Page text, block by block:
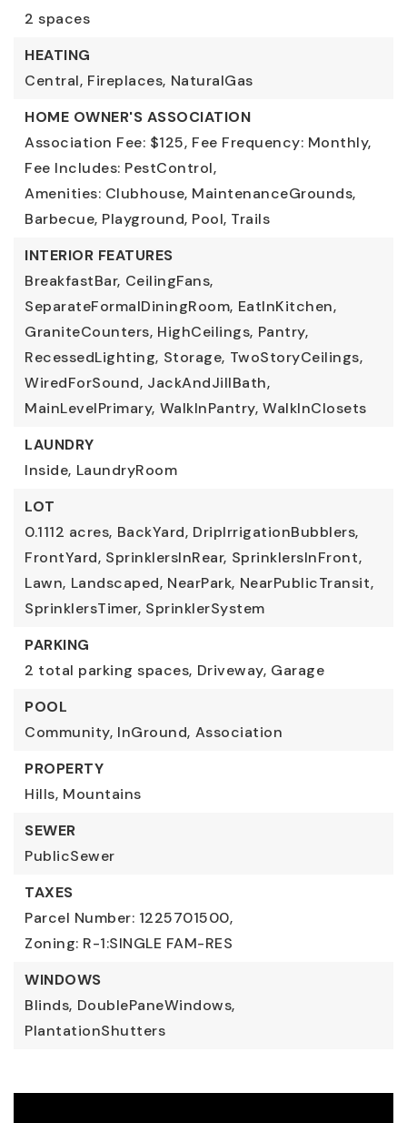
2 spaces
HEATING
Central, Fireplaces, NaturalGas
HOME OWNER'S ASSOCIATION
Association Fee: $125, Fee Frequency: Monthly,
Fee Includes: PestControl,
Amenities: Clubhouse, MaintenanceGrounds,
Barbecue, Playground, Pool, Trails
INTERIOR FEATURES
BreakfastBar, CeilingFans,
SeparateFormalDiningRoom, EatInKitchen,
GraniteCounters, HighCeilings, Pantry,
RecessedLighting, Storage, TwoStoryCeilings,
WiredForSound, JackAndJillBath,
MainLevelPrimary, WalkInPantry, WalkInClosets
LAUNDRY
Inside, LaundryRoom
LOT
0.1112 acres, BackYard, DripIrrigationBubblers,
FrontYard, SprinklersInRear, SprinklersInFront,
Lawn, Landscaped, NearPark, NearPublicTransit,
SprinklersTimer, SprinklerSystem
PARKING
2 total parking spaces, Driveway, Garage
POOL
Community, InGround, Association
PROPERTY
Hills, Mountains
SEWER
PublicSewer
TAXES
Parcel Number: 1225701500,
Zoning: R-1:SINGLE FAM-RES
WINDOWS
Blinds, DoublePaneWindows,
PlantationShutters